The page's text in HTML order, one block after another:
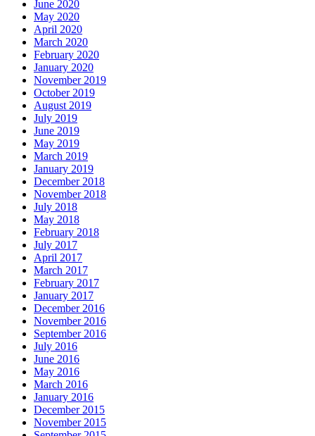
June 2020
May 2020
April 2020
March 2020
February 2020
January 2020
November 2019
October 2019
August 2019
July 2019
June 2019
May 2019
March 2019
January 2019
December 2018
November 2018
July 2018
May 2018
February 2018
July 2017
April 2017
March 2017
February 2017
January 2017
December 2016
November 2016
September 2016
July 2016
June 2016
May 2016
March 2016
January 2016
December 2015
November 2015